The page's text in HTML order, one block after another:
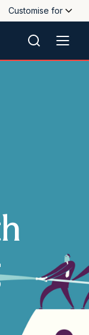
Customise for